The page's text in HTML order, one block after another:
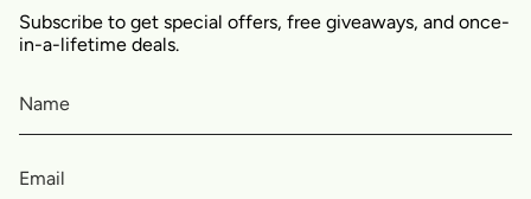
Subscribe to get special offers, free giveaways, and once-
in-a-lifetime deals.